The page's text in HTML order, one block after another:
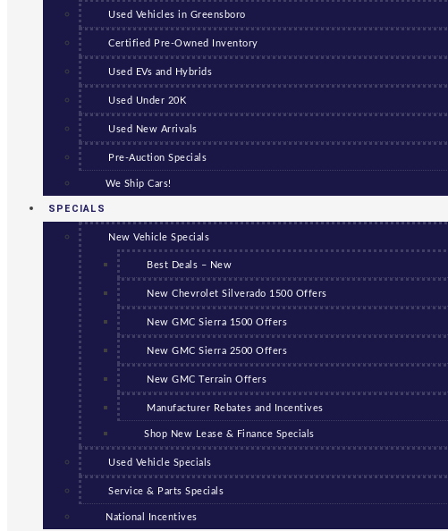
Used Vehicles in Greensboro
Certified Pre-Owned Inventory
Used EVs and Hybrids
Used Under 20K
Used New Arrivals
Pre-Auction Specials
We Ship Cars!
SPECIALS
New Vehicle Specials
Best Deals – New
New Chevrolet Silverado 1500 Offers
New GMC Sierra 1500 Offers
New GMC Sierra 2500 Offers
New GMC Terrain Offers
Manufacturer Rebates and Incentives
Shop New Lease & Finance Specials
Used Vehicle Specials
Service & Parts Specials
National Incentives